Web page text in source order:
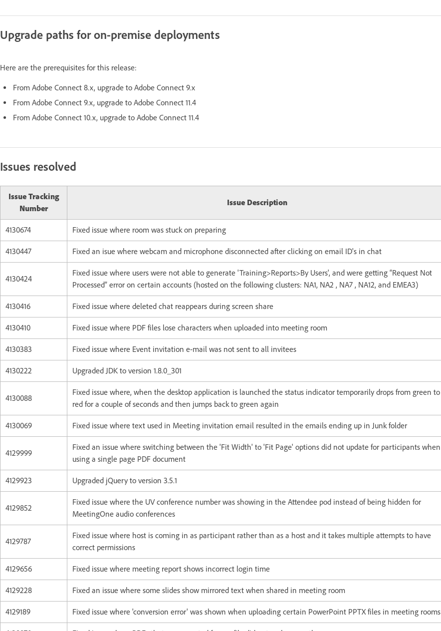
Upgrade paths for on-premise deployments
Here are the prerequisites for this release:
From Adobe Connect 8.x, upgrade to Adobe Connect 9.x
From Adobe Connect 9.x, upgrade to Adobe Connect 11.4
From Adobe Connect 10.x, upgrade to Adobe Connect 11.4
Issues resolved
Issue Tracking
Number
Issue Description
4130674 Fixed issue where room was stuck on preparing
4130447 Fixed an isue where webcam and microphone disconnected after clicking on email ID's in chat
4130424
Fixed issue where users were not able to generate 'Training>Reports>By Users', and were getting “Request Not
Processed” error on certain accounts (hosted on the following clusters: NA1, NA2 , NA7 , NA12, and EMEA3)
4130416 Fixed issue where deleted chat reappears during screen share
4130410 Fixed issue where PDF files lose characters when uploaded into meeting room
4130383 Fixed issue where Event invitation e-mail was not sent to all invitees
4130222 Upgraded JDK to version 1.8.0_301
4130088
Fixed issue where, when the desktop application is launched the status indicator temporarily drops from green to
red for a couple of seconds and then jumps back to green again
4130069 Fixed issue where text used in Meeting invitation email resulted in the emails ending up in Junk folder
4129999
Fixed an issue where switching between the 'Fit Width' to 'Fit Page' options did not update for participants when
using a single page PDF document
4129923 Upgraded jQuery to version 3.5.1
4129852
Fixed issue where the UV conference number was showing in the Attendee pod instead of being hidden for
MeetingOne audio conferences
4129787
Fixed issue where host is coming in as participant rather than as a host and it takes multiple attempts to have
correct permissions
4129656 Fixed issue where meeting report shows incorrect login time
4129228 Fixed an issue where some slides show mirrored text when shared in meeting room
4129189 Fixed issue where 'conversion error' was shown when uploading certain PowerPoint PPTX files in meeting rooms